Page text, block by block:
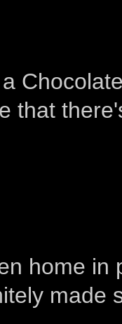
that
home
made